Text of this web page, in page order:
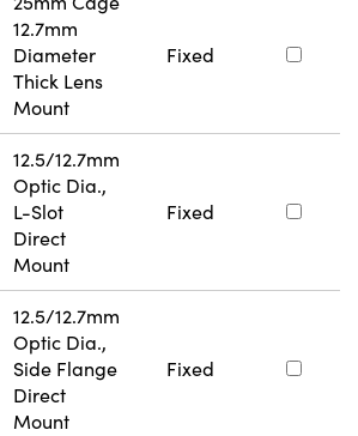
12.7mm
Diameter
Thick Lens
Mount
Fixed
12.5/12.7mm
Optic Dia.,
L-Slot
Direct
Mount
Fixed
12.5/12.7mm
Optic Dia.,
Side Flange
Direct
Mount
Fixed